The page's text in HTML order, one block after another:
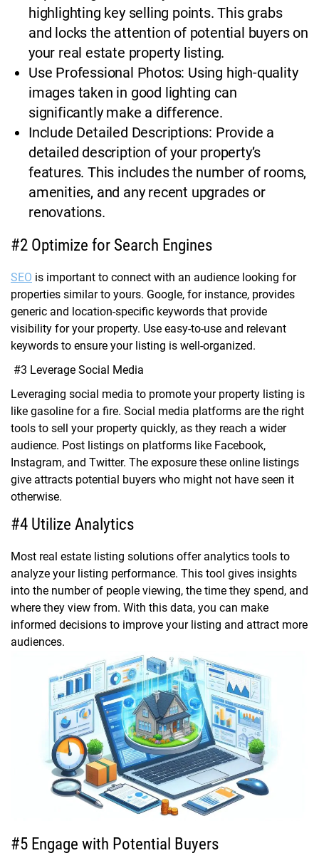
highlighting key selling points. This grabs
and locks the attention of potential buyers on
your real estate property listing.
Use Professional Photos: Using high-quality
images taken in good lighting can
significantly make a difference.
Include Detailed Descriptions: Provide a
detailed description of your property’s
features. This includes the number of rooms,
amenities, and any recent upgrades or
renovations.
#2 Optimize for Search Engines
SEO is important to connect with an audience looking for
properties similar to yours. Google, for instance, provides
generic and location-specific keywords that provide
visibility for your property. Use easy-to-use and relevant
keywords to ensure your listing is well-organized.
#3 Leverage Social Media
Leveraging social media to promote your property listing is
like gasoline for a fire. Social media platforms are the right
tools to sell your property quickly, as they reach a wider
audience. Post listings on platforms like Facebook,
Instagram, and Twitter. The exposure these online listings
give attracts potential buyers who might not have seen it
otherwise.
#4 Utilize Analytics
Most real estate listing solutions offer analytics tools to
analyze your listing performance. This tool gives insights
into the number of people viewing, the time they spend, and
where they view from. With this data, you can make
informed decisions to improve your listing and attract more
audiences.
#5 Engage with Potential Buyers